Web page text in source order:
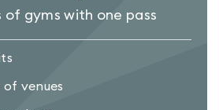
of gyms with one pass
of venues